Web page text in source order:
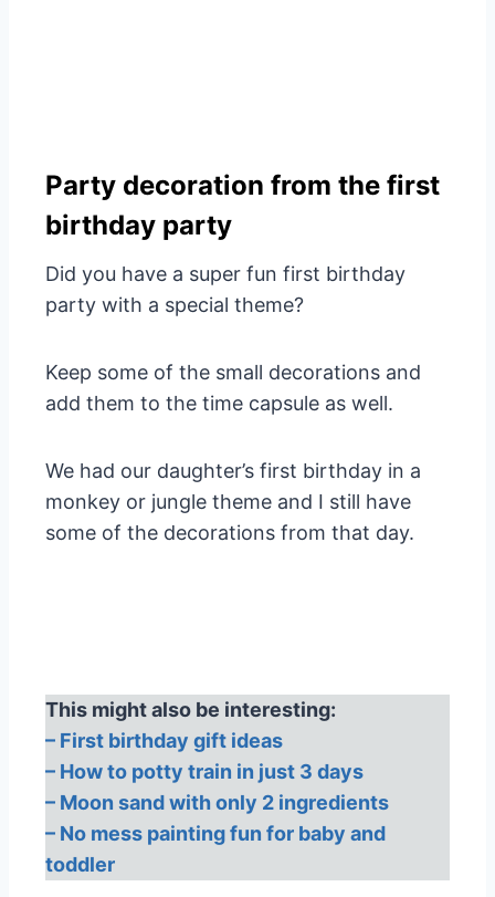
Party decoration from the first
birthday party
Did you have a super fun first birthday
party with a special theme?
Keep some of the small decorations and
add them to the time capsule as well.
We had our daughter’s first birthday in a
monkey or jungle theme and I still have
some of the decorations from that day.
This might also be interesting:
– First birthday gift ideas
– How to potty train in just 3 days
– Moon sand with only 2 ingredients
– No mess painting fun for baby and
toddler